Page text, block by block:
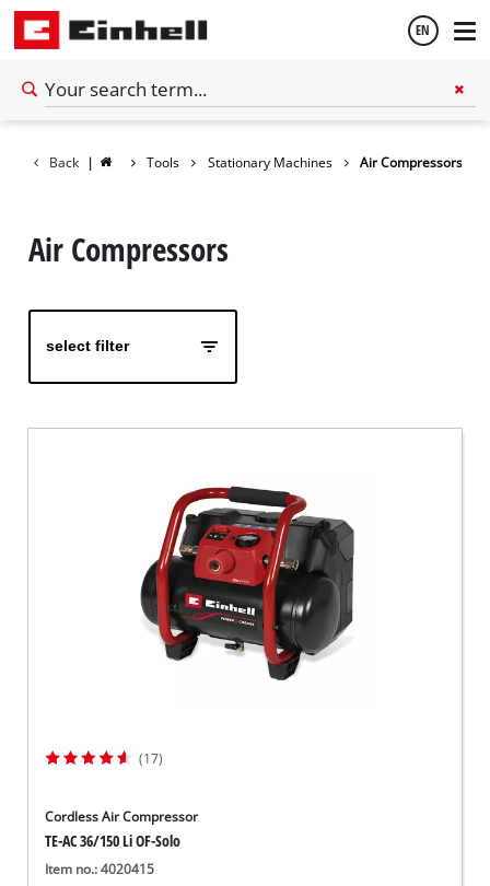
EN
Back | Tools Stationary Machines Air Compressors
Air Compressors
select filter
(17)
Cordless Air Compressor
TE-AC 36/150 Li OF-Solo
Item no.: 4020415